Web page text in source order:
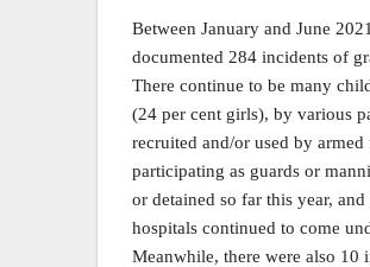
Between January and June
documented 284 incidents of
There continue to be many
(24 per cent girls), by various
recruited and/or used by
participating as guards or
or detained so far this year,
hospitals continued to come
Meanwhile, there were also 10